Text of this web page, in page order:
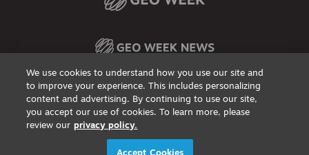
Privacy PolicyDSAR Requests / Do Not Sell My Personal InfoTerms of Use
Events, Products & Services
We use cookies to understand how you use our site and
to improve your experience. This includes personalizing
content and advertising. By continuing to use our site,
you accept our use of cookies. To learn more, please
review our privacy policy.